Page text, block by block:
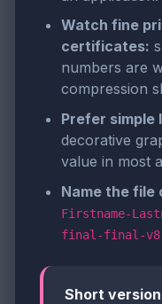
Watch fine
certificates:
numbers are
compression
Prefer simple
decorative
value in most
Name the file
Firstname-
final-final-
Short